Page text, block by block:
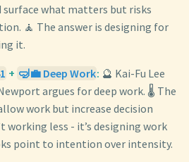
what matters but risks
🧘 The answer is designing for
it.
+ 🤿💼 Deep Work: 🔮 Kai-Fu Lee
argues for deep work. 🌡️ The
work but increase decision
working less - it’s designing work
point to intention over intensity.